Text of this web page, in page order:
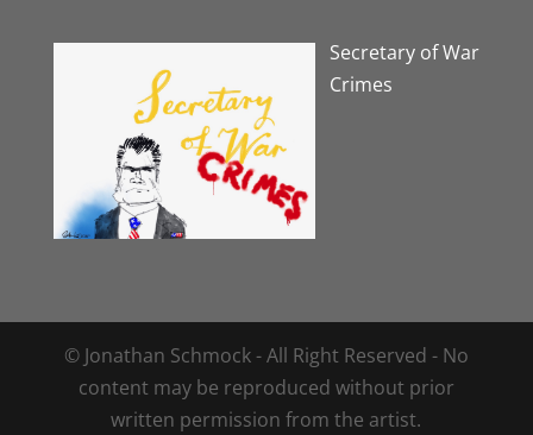
Secretary of War
Crimes
© Jonathan Schmock - All Right Reserved - No
content may be reproduced without prior
written permission from the artist.